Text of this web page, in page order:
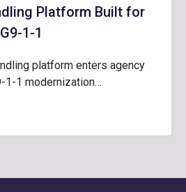
Platform Built for
1-1
platform enters agency
1-1 modernization…